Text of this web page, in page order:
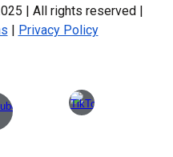
| All rights reserved |
| Privacy Policy